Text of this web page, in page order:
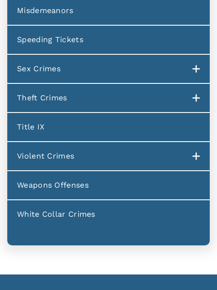
Misdemeanors
Speeding Tickets
Sex Crimes
Theft Crimes
Title IX
Violent Crimes
Weapons Offenses
White Collar Crimes